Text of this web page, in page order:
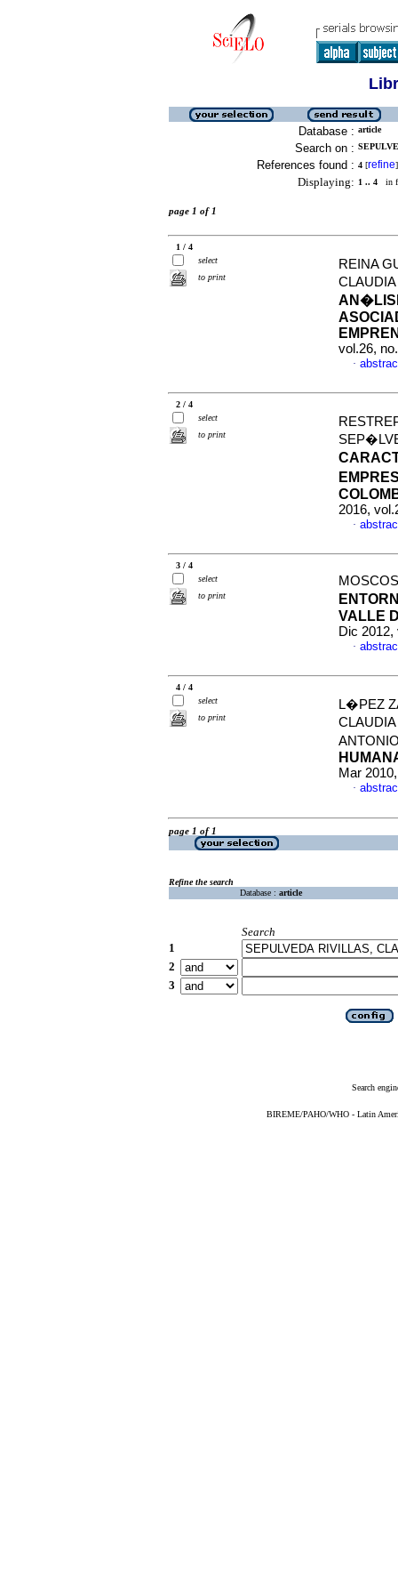
Database : article
Search on :
References found : 4 [refine]
Displaying: 1 .. 4 in
page 1 of 1
1 / 4
select
to print
REINA
vol.26,
·
2 / 4
select
to print
2016,
·
3 / 4
select
to print
VALLE
Dic 2012,
·
4 / 4
select
to print
L�PEZ
Mar
·
page 1 of 1
Refine the search
Database : article
Search
1
2
3
Search
BIREME/PAHO/WHO - Latin